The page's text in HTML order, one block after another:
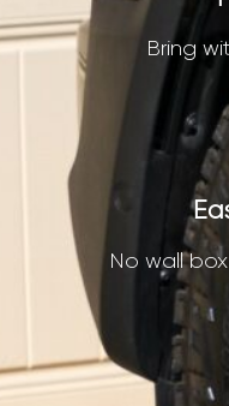
Bring
No wall